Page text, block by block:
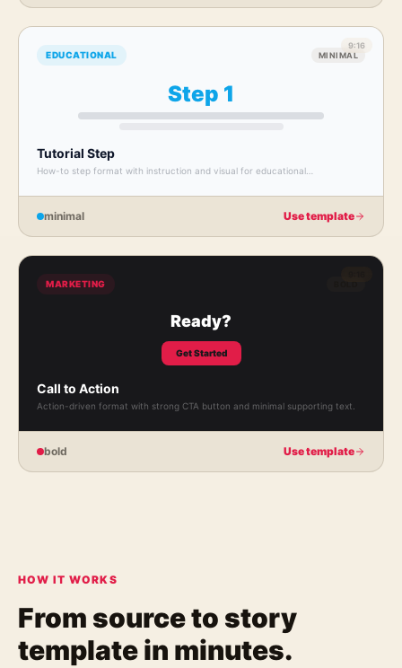
EDUCATIONAL MINIMAL
Step 1
Tutorial Step
How-to step format with instruction and visual for educational
9:16
minimal Use template
MARKETING
Ready?
Get Started
Call to Action
Action-driven format with strong CTA button and minimal supporting text.
bold Use template
HOW IT WORKS
From source to story
template in minutes.